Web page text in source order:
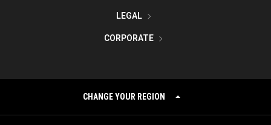
LEGAL
CORPORATE
CHANGE YOUR REGION